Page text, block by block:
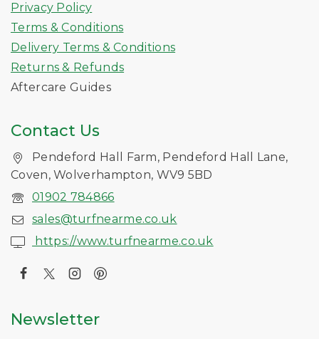
Privacy Policy
Terms & Conditions
Delivery Terms & Conditions
Returns & Refunds
Aftercare Guides
Contact Us
Pendeford Hall Farm, Pendeford Hall Lane,
Coven, Wolverhampton, WV9 5BD
01902 784866
sales@turfnearme.co.uk
https://www.turfnearme.co.uk
Newsletter